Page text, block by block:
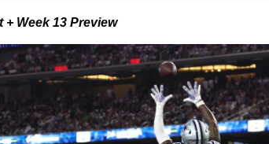
Week 13 Preview